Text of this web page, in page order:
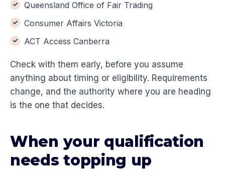
Queensland Office of Fair Trading
Consumer Affairs Victoria
ACT Access Canberra
Check with them early, before you assume
anything about timing or eligibility. Requirements
change, and the authority where you are heading
is the one that decides.
When your qualification
needs topping up